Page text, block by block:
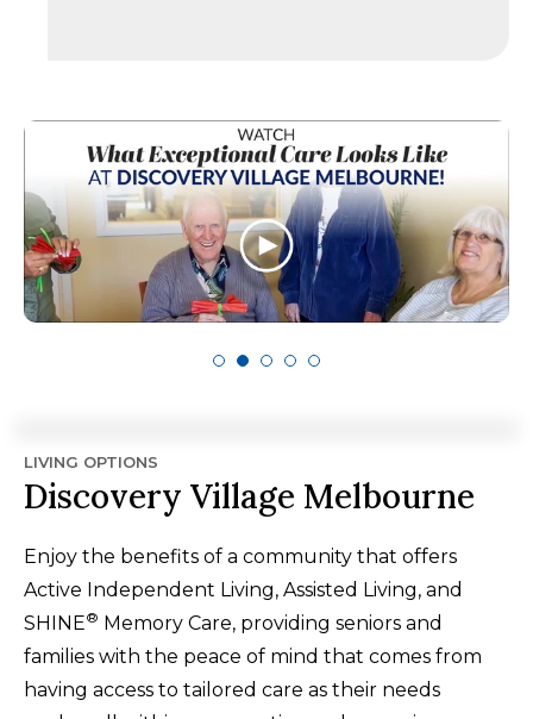
LIVING OPTIONS
Discovery Village Melbourne
Enjoy the benefits of a community that offers
Active Independent Living, Assisted Living, and
SHINE® Memory Care, providing seniors and
families with the peace of mind that comes from
having access to tailored care as their needs